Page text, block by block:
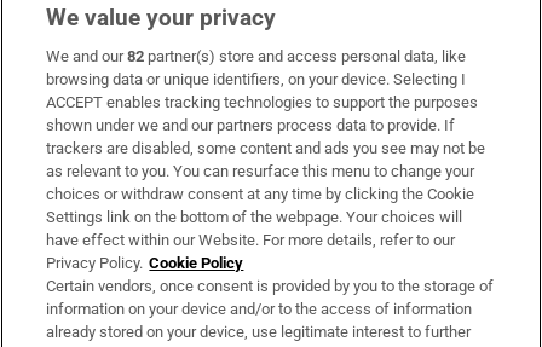
Subscribe
Support
About Us
Irish Times Products & Services
OUR PARTNERS:
We value your privacy
We and our82 partner(s) store and access personal data, like
browsing data or unique identifiers, on your device. Selecting I
ACCEPT enables tracking technologies to support the purposes
shown under we and our partners process data to provide. If
trackers are disabled, some content and ads you see may not be
as relevant to you. You can resurface this menu to change your
choices or withdraw consent at any time by clicking the Cookie
Settings link on the bottom of the webpage. Your choices will
have effect within our Website. For more details, refer to our
Privacy Policy. Cookie Policy
Certain vendors, once consent is provided by you to the storage of
information on your device and/or to the access of information
already stored on your device, use legitimate interest to further